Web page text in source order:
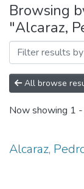
Collections
All of RIUFLO
Browsing
"Alcaraz,
All browse
Now showing 1
Alcaraz,